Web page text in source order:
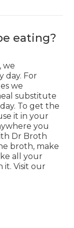
eating?
we
day. For
we
substitute
To get the
it in your
you
Dr Broth
broth, make
all your
it. Visit our